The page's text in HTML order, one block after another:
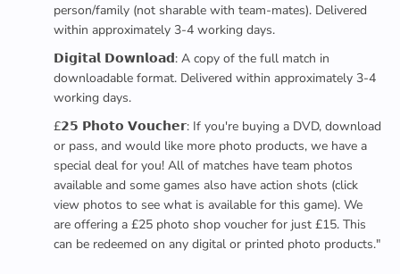
person/family (not sharable with team-mates). Delivered
within approximately 3-4 working days.
𝗗𝗶𝗴𝗶𝘁𝗮𝗹 𝗗𝗼𝘄𝗻𝗹𝗼𝗮𝗱: A copy of the full match in
downloadable format. Delivered within approximately 3-4
working days.
£𝟮𝟱 𝗣𝗵𝗼𝘁𝗼 𝗩𝗼𝘂𝗰𝗵𝗲𝗿: If you're buying a DVD, download
or pass, and would like more photo products, we have a
special deal for you! All of matches have team photos
available and some games also have action shots (click
view photos to see what is available for this game). We
are offering a £25 photo shop voucher for just £15. This
can be redeemed on any digital or printed photo products."